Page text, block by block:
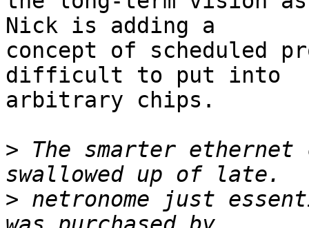
Nick is adding a
concept of scheduled
difficult to put into
arbitrary chips.
> The smarter ethernet
> netronome just